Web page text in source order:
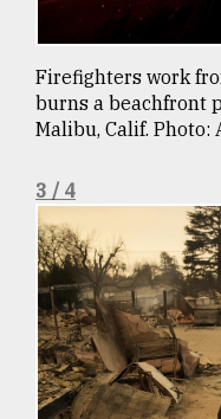
Firefighters work
burns a beachfront
Malibu, Calif. Photo:
3 / 4